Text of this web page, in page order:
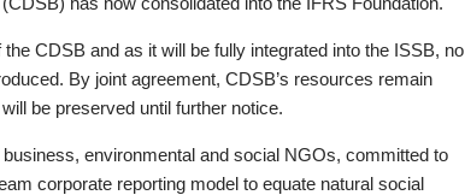
CDSB and as it will be fully integrated into the ISSB, no
By joint agreement, CDSB’s resources remain
be preserved until further notice.
environmental and social NGOs, committed to
corporate reporting model to equate natural social